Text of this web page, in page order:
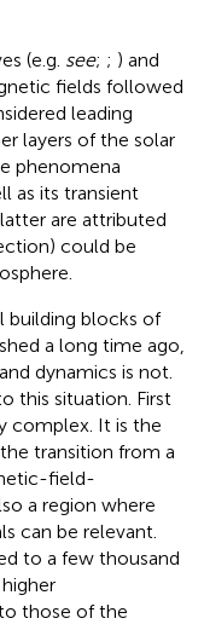
(e.g. see; ; ) and
fields followed
leading
layers of the solar
phenomena
as its transient
are attributed
could be
building blocks of
a long time ago,
dynamics is not.
this situation. First
complex. It is the
transition from a
field-
a region where
can be relevant.
to a few thousand
those of the